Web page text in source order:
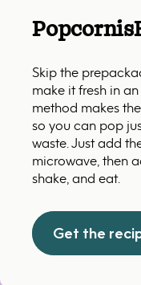
Popcornis
Skip the
make it fresh in
method makes
so you can pop
waste. Just add
microwave, then
shake, and eat.
Get the